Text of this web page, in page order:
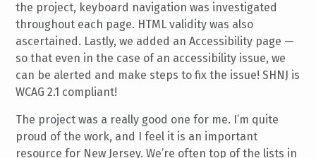
the project, keyboard navigation was investigated
throughout each page. HTML validity was also
ascertained. Lastly, we added an Accessibility page —
so that even in the case of an accessibility issue, we
can be alerted and make steps to fix the issue! SHNJ is
WCAG 2.1 compliant!
The project was a really good one for me. I’m quite
proud of the work, and I feel it is an important
resource for New Jersey. We’re often top of the lists in